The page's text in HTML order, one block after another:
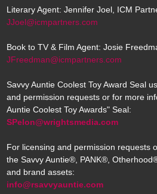
Literary Agent: Jennifer Joel, ICM
JJoel@icmpartners.com
Book to TV & Film Agent: Josie
JFreedman@icmpartners.com
Savvy Auntie Coolest Toy Award Seal
and permission requests or for more
Auntie Coolest Toy Awards" Seal:
SPelon@wrightsmedia.com
For licensing and permission requests
the Savvy Auntie®, PANK®,
and brand assets:
info@rsavvyauntie.com